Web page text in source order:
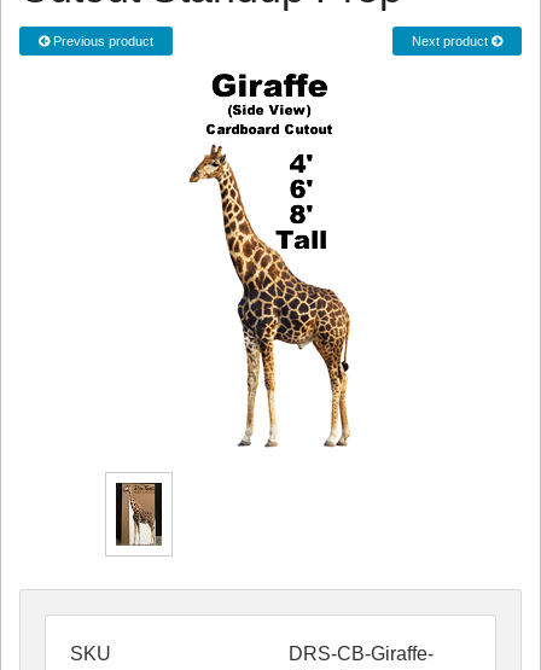
Previous product Next product
SKU
DRS-CB-Giraffe-